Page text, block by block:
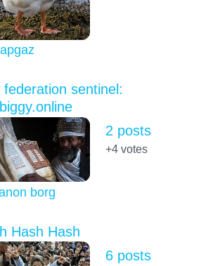
federation sentinel:
borg
2 posts
+4votes
Hash Hash
6 posts